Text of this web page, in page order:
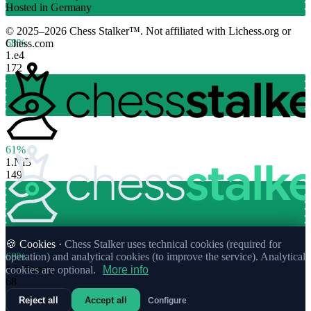
68%
1.e4
172
61%
1.Nf3
149
68%
1.c4Strong
68
Hosted in Germany
© 2025–2026 Chess Stalker™. Not affiliated with Lichess.org or
Chess.com
🍪 Cookies · Chess Stalker uses technical cookies (required for
operation) and analytical cookies (to improve the service). Analytical
cookies are optional.
More info
Reject all Accept all Configure